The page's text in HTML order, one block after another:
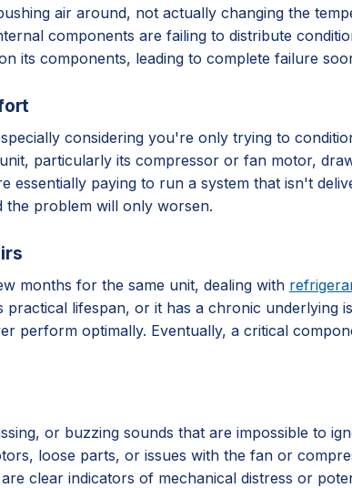
air around, not actually changing the
components are failing to distribute
its components, leading to complete failure
considering you're only trying to
particularly its compressor or fan motor,
essentially paying to run a system that isn't
the problem will only worsen.
months for the same unit, dealing with
lifespan, or it has a chronic
perform optimally. Eventually, a critical
or buzzing sounds that are impossible to
loose parts, or issues with the fan or
clear indicators of mechanical distress or